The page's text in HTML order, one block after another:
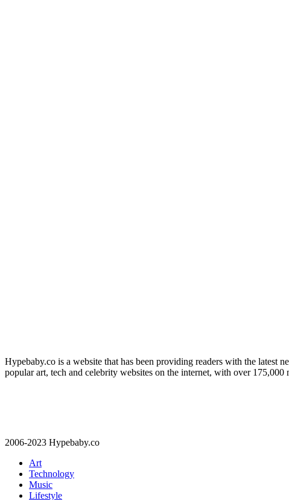
Hypebaby.co is a website that has been providing readers with the latest
popular art, tech and celebrity websites on the internet, with over 175,000
2006-2023 Hypebaby.co
Art
Technology
Music
Lifestyle